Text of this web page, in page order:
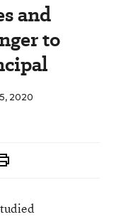
and
to
2020